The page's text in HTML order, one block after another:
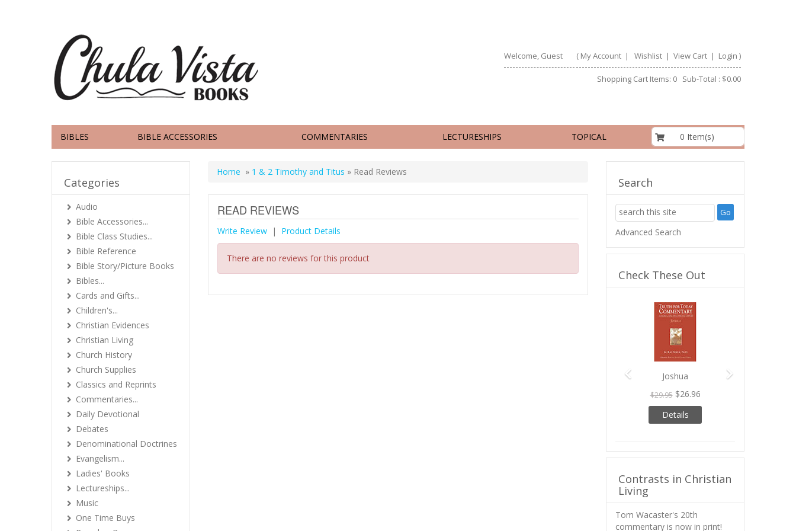
Welcome, Guest ( My Account| Wishlist| View Cart| Login )
Shopping Cart Items: 0 Sub-Total : $0.00
BIBLES BIBLE ACCESSORIES COMMENTARIES LECTURESHIPS TOPICAL 0 Item(s)
Home » 1 & 2 Timothy and Titus » Read Reviews
READ REVIEWS
Write Review | Product Details
There are no reviews for this product
Categories
Audio
Bible Accessories...
Bible Class Studies...
Bible Reference
Bible Story/Picture Books
Bibles...
Cards and Gifts...
Children's...
Christian Evidences
Christian Living
Church History
Church Supplies
Classics and Reprints
Commentaries...
Daily Devotional
Debates
Denominational Doctrines
Evangelism...
Ladies' Books
Lectureships...
Music
One Time Buys
Search
Advanced Search
Check These Out
Joshua
$29.95 $26.96
Details
Previous
Contrasts in Christian
Living
Tom Wacaster's 20th
commentary is now in print!